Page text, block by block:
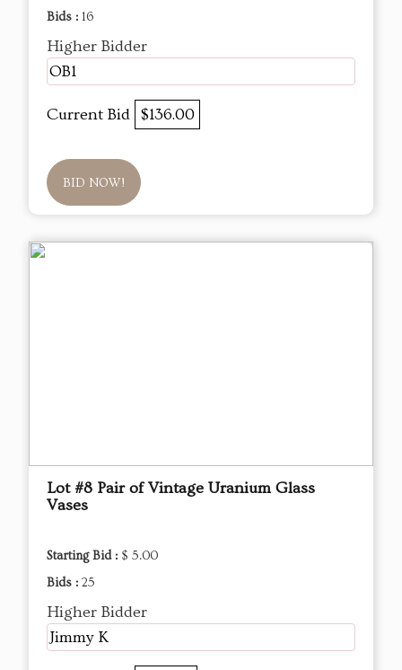
Bids : 16
Higher Bidder
OB1
Current Bid $136.00
BID NOW!
Lot #8 Pair of Vintage Uranium Glass
Vases
Starting Bid : $ 5.00
Bids : 25
Higher Bidder
Jimmy K